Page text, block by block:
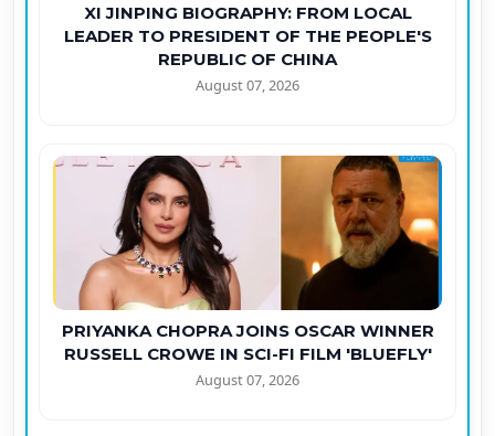
XI JINPING BIOGRAPHY: FROM LOCAL
LEADER TO PRESIDENT OF THE PEOPLE'S
REPUBLIC OF CHINA
August 07, 2026
PRIYANKA CHOPRA JOINS OSCAR WINNER
RUSSELL CROWE IN SCI-FI FILM 'BLUEFLY'
August 07, 2026